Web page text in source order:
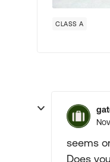
CLASS A
seems
Does